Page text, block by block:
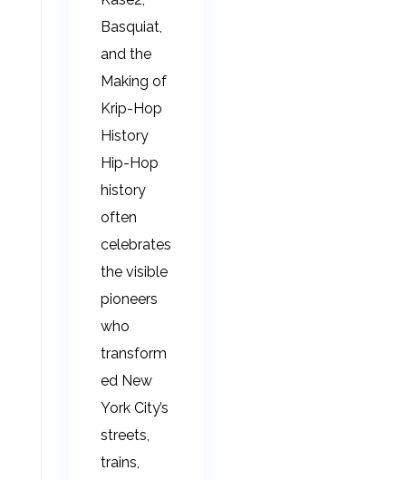
Basquiat,
and the
Making of
Krip-Hop
History
Hip-Hop
history
often
celebrates
the visible
pioneers
who
transform
ed New
York City’s
streets,
trains,